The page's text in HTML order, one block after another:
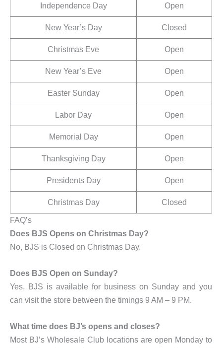
Independence Day Open
New Year’s Day Closed
Christmas Eve Open
New Year’s Eve Open
Easter Sunday Open
Labor Day Open
Memorial Day Open
Thanksgiving Day Open
Presidents Day Open
Christmas Day
Closed
FAQ’s
Does BJS Opens on Christmas Day?
No, BJS is Closed on Christmas Day.
Does BJS Open on Sunday?
Yes, BJS is available for business on Sunday and you
can visit the store between the timings 9 AM – 9 PM.
What time does BJ’s opens and closes?
Most BJ’s Wholesale Club locations are open Monday to